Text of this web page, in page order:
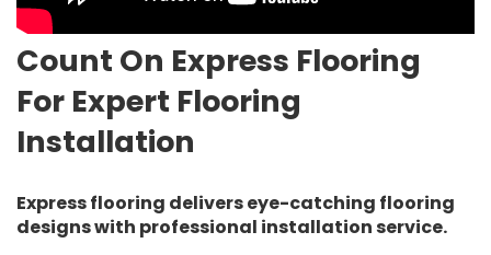
Count On Express Flooring
For Expert Flooring
Installation
Express flooring delivers eye-catching flooring
designs with professional installation service.